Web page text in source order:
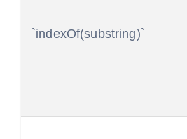
`indexOf(substring)`